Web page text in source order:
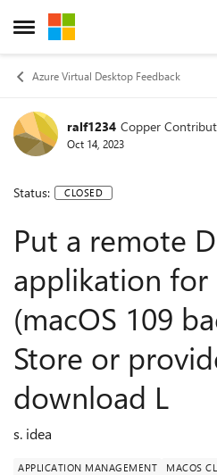
Open Side Menu
Skip to content
Azure Virtual Desktop Feedback
ralf1234 Copper
Oct 14, 2023
Status: CLOSED
Put a remote
applikation for
(macOS 109
Store or
download L
s. idea
APPLICATION MANAGEMENT MACOS